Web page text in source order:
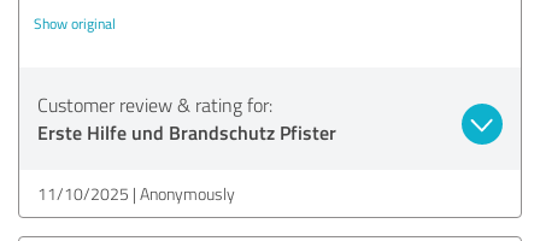
Show original
Customer review & rating for:
Erste Hilfe und Brandschutz Pfister
11/10/2025 Anonymously